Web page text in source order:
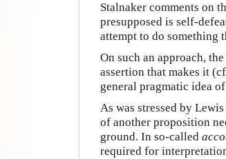
Stalnaker comments on
presupposed is self-
attempt to do something
On such an approach,
assertion that makes it
general pragmatic idea
As was stressed by
of another proposition
ground. In so-called
required for